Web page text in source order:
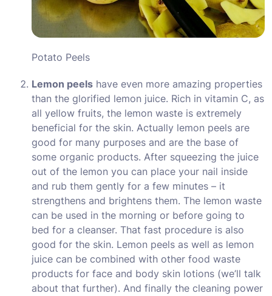
Potato Peels
Lemon peels have even more amazing properties
than the glorified lemon juice. Rich in vitamin C, as
all yellow fruits, the lemon waste is extremely
beneficial for the skin. Actually lemon peels are
good for many purposes and are the base of
some organic products. After squeezing the juice
out of the lemon you can place your nail inside
and rub them gently for a few minutes – it
strengthens and brightens them. The lemon waste
can be used in the morning or before going to
bed for a cleanser. That fast procedure is also
good for the skin. Lemon peels as well as lemon
juice can be combined with other food waste
products for face and body skin lotions (we’ll talk
about that further). And finally the cleaning power